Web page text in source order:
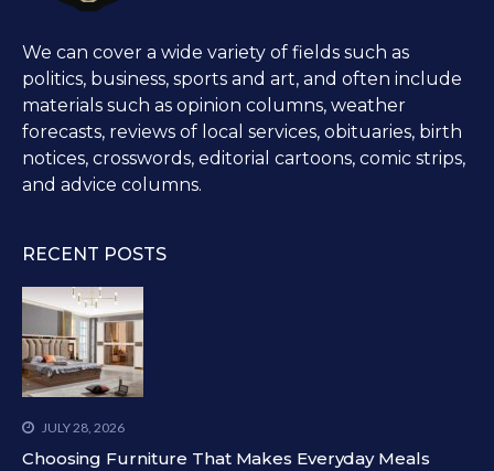
We can cover a wide variety of fields such as
politics, business, sports and art, and often include
materials such as opinion columns, weather
forecasts, reviews of local services, obituaries, birth
notices, crosswords, editorial cartoons, comic strips,
and advice columns.
RECENT POSTS
JULY 28, 2026
Choosing Furniture That Makes Everyday Meals